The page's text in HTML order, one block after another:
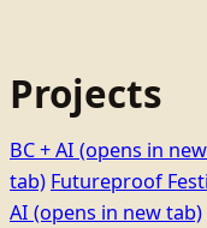
Projects
BC + AI (opens in
tab) Futureproof
AI (opens in new tab)